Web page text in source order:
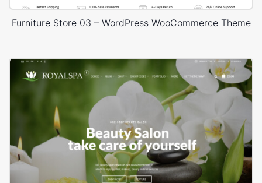
Furniture Store 03 – WordPress WooCommerce Theme